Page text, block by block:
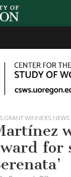
GRANT WINNERS NEWS
for